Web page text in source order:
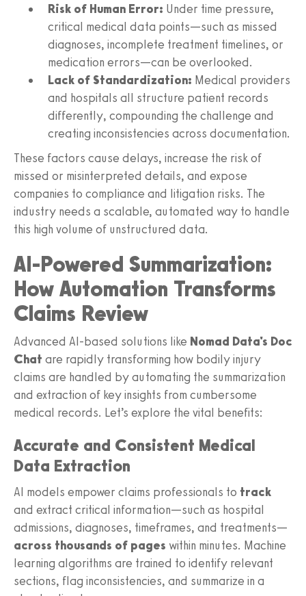
Risk of Human Error: Under time pressure,
critical medical data points—such as missed
diagnoses, incomplete treatment timelines, or
medication errors—can be overlooked.
Lack of Standardization: Medical providers
and hospitals all structure patient records
differently, compounding the challenge and
creating inconsistencies across documentation.
These factors cause delays, increase the risk of
missed or misinterpreted details, and expose
companies to compliance and litigation risks. The
industry needs a scalable, automated way to handle
this high volume of unstructured data.
AI-Powered Summarization:
How Automation Transforms
Claims Review
Advanced AI-based solutions like Nomad Data's Doc
Chat are rapidly transforming how bodily injury
claims are handled by automating the summarization
and extraction of key insights from cumbersome
medical records. Let’s explore the vital benefits:
Accurate and Consistent Medical
Data Extraction
AI models empower claims professionals to track
and extract critical information—such as hospital
admissions, diagnoses, timeframes, and treatments—
across thousands of pages within minutes. Machine
learning algorithms are trained to identify relevant
sections, flag inconsistencies, and summarize in a